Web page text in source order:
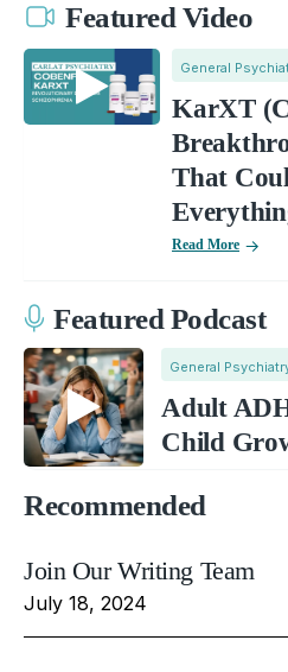
Featured Video
General
KarXT
That
Read More
Featured Podcast
General
Adult
Child
Recommended
Join Our Writing Team
July 18, 2024